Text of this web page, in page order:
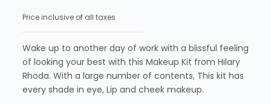
Price inclusive of all taxes
Wake up to another day of work with a blissful feeling
of looking your best with this Makeup Kit from Hilary
Rhoda. With a large number of contents, This kit has
every shade in eye, Lip and cheek makeup.